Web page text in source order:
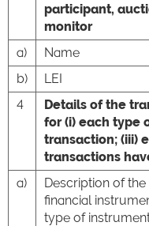
participant,
monitor
a)
Name
b)
LEI
4
Details of the
for (i) each type
transaction; (iii)
transactions
a)
Description of the
financial
type of